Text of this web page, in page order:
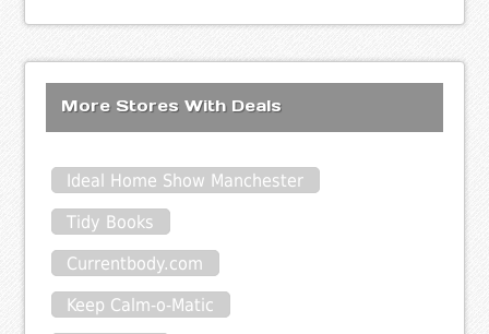
More Stores With Deals
Ideal Home Show Manchester
Tidy Books
Currentbody.com
Keep Calm-o-Matic